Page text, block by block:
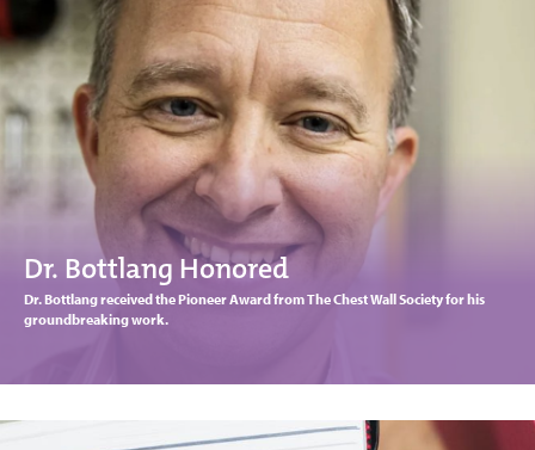
Dr. Bottlang Honored
Dr. Bottlang received the Pioneer Award from The Chest Wall Society for his
groundbreaking work.